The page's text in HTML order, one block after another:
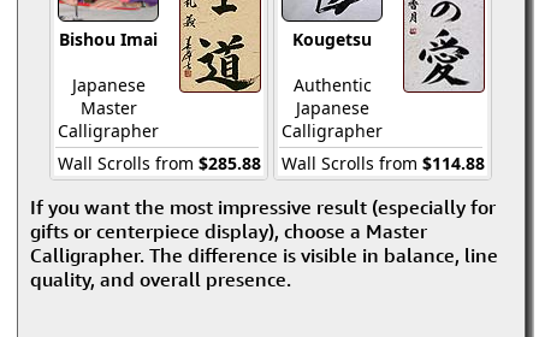
Bishou Imai
Japanese
Master
Calligrapher
Wall Scrolls from $285.88
Kougetsu
Authentic
Japanese
Calligrapher
Wall Scrolls from $114.88
If you want the most impressive result (especially for
gifts or centerpiece display), choose a Master
Calligrapher. The difference is visible in balance, line
quality, and overall presence.